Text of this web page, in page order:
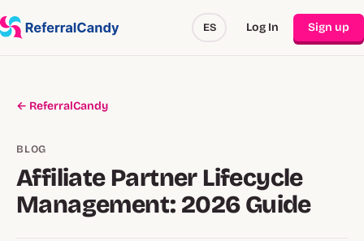
ES Log In Sign up
← ReferralCandy
BLOG
Affiliate Partner Lifecycle
Management: 2026 Guide